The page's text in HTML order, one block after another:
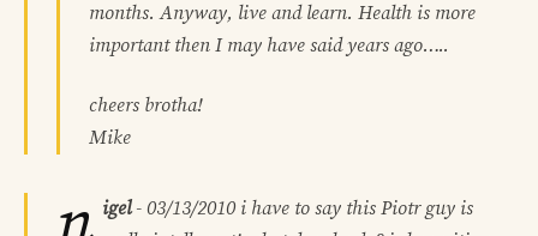
months. Anyway, live and learn. Health is more
important then I may have said years ago…..
cheers brotha!
Mike
igel- 03/13/2010 i have to say this Piotr guy is